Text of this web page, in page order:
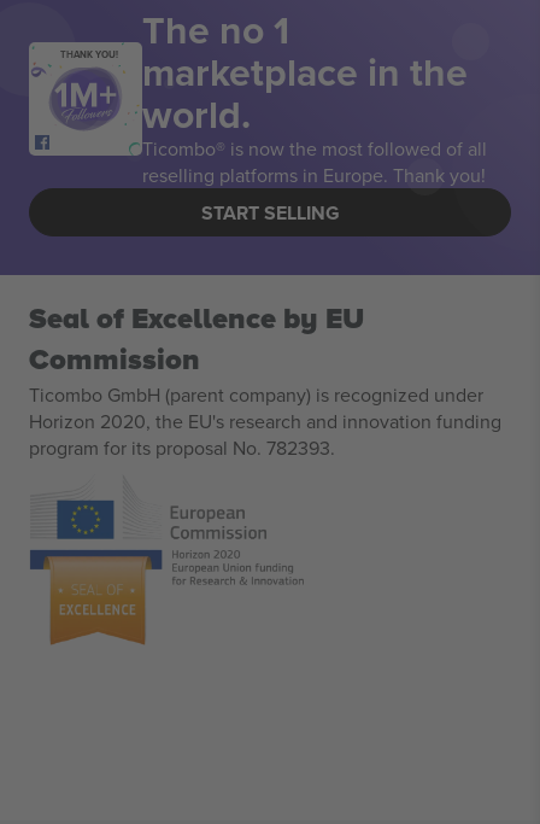
THANK YOU! The no 1
marketplace in the
world.
Ticombo® is now the most followed of all
reselling platforms in Europe. Thank you!
START SELLING
Seal of Excellence by EU
Commission
Ticombo GmbH (parent company) is recognized under
Horizon 2020, the EU's research and innovation funding
program for its proposal No. 782393.